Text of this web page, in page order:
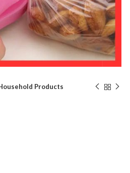
Products